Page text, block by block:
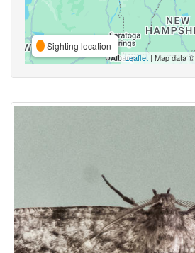
Sighting location
Leaflet| Map data ©